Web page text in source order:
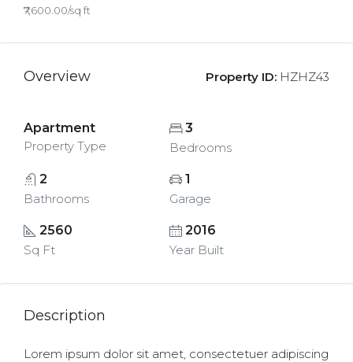
₹7,600.00/sq ft
Overview Property ID: HZHZ43
Apartment
Property Type
3
Bedrooms
2
Bathrooms
1
Garage
2560
Sq Ft
2016
Year Built
Description
Lorem ipsum dolor sit amet, consectetuer adipiscing